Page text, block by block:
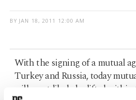
BY JAN 18, 2011 12:00 AM
With the signing of a mutual
Turkey and Russia, today
will most likely be lifted within